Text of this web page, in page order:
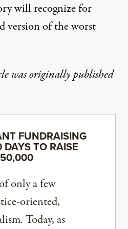
will recognize for
version of the worst
was originally published
FUNDRAISING
DAYS TO RAISE
only a few
oriented,
Today, as